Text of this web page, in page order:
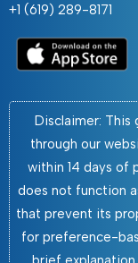
+1 (619) 289-8171
Disclaimer: This
through our
within 14 days of
does not function
that prevent its
for preference-